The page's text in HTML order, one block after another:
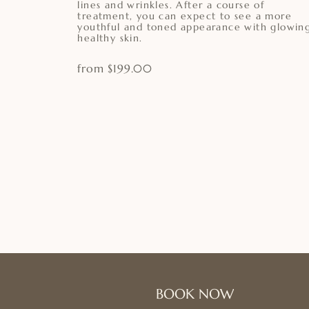
lines and wrinkles. After a course of
treatment, you can expect to see a more
youthful and toned appearance with
healthy skin.
from $199.00
BOOK NOW